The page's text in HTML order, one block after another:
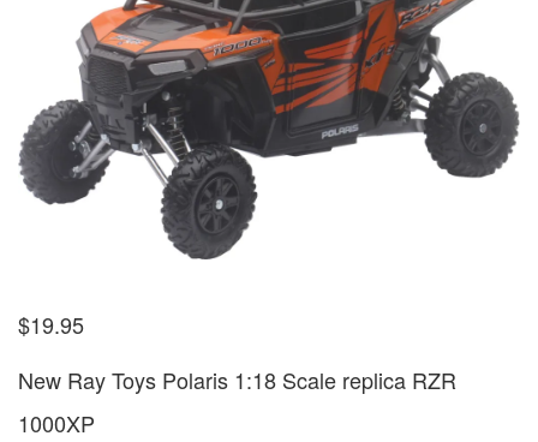
$19.95
New Ray Toys Polaris 1:18 Scale replica RZR
1000XP